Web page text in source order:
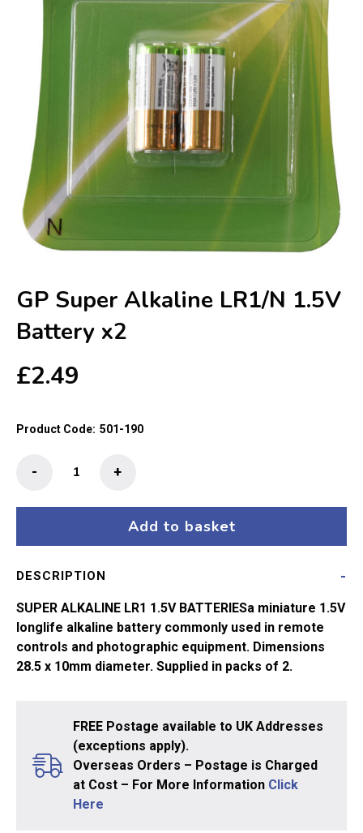
GP Super Alkaline LR1/N 1.5V
Battery x2
£2.49
Product Code: 501-190
x2
+
-
Add to basket
DESCRIPTION
SUPER ALKALINE LR1 1.5V BATTERIESa miniature 1.5V
longlife alkaline battery commonly used in remote
controls and photographic equipment. Dimensions
28.5 x 10mm diameter. Supplied in packs of 2.
FREE Postage available to UK Addresses
(exceptions apply).
Overseas Orders – Postage is Charged
at Cost – For More Information Click
Here